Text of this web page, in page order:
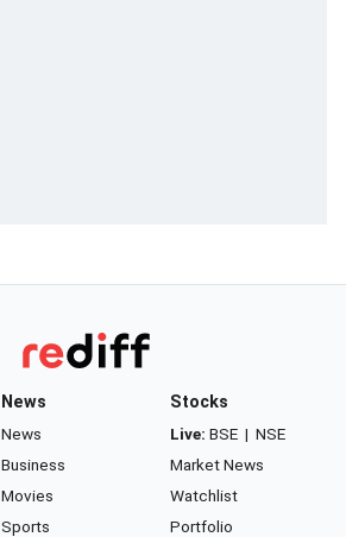
News
News
Business
Movies
Sports
Stocks
Live: BSE | NSE
Market News
Watchlist
Portfolio